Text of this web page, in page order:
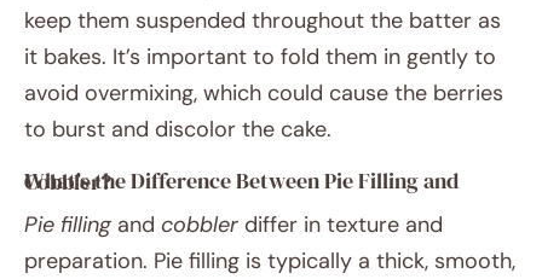
keep them suspended throughout the batter as
it bakes. It’s important to fold them in gently to
avoid overmixing, which could cause the berries
to burst and discolor the cake.
What’s the Difference Between Pie Filling and Cobbler?
Pie filling and cobbler differ in texture and
preparation. Pie filling is typically a thick, smooth,